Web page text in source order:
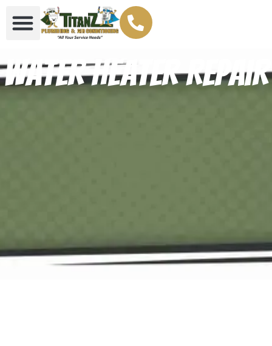
Water Heater Repair